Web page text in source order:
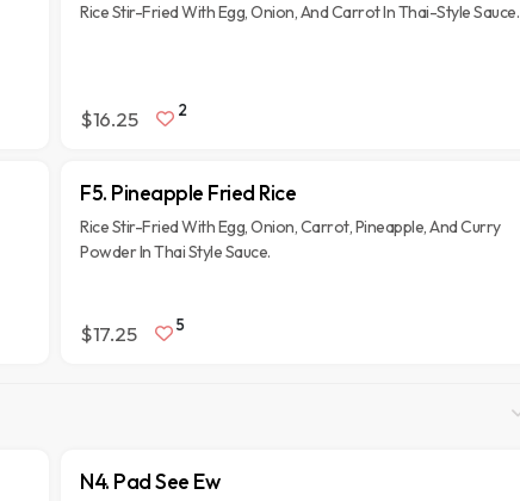
Rice Stir-Fried With Egg, Onion, And Carrot In Thai-Style Sauce.
$16.25 2
F5. Pineapple Fried Rice
Rice Stir-Fried With Egg, Onion, Carrot, Pineapple, And Curry
Powder In Thai Style Sauce.
$17.25 5
N4. Pad See Ew